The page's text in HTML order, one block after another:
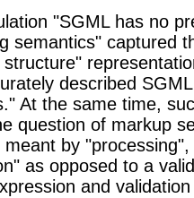
"SGML has no
semantics" captured
structure"
described
At the same time,
question of markup
meant by
as opposed to a
and